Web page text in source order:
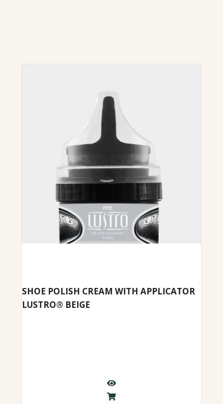
SHOE POLISH CREAM WITH APPLICATOR
LUSTRO® BEIGE